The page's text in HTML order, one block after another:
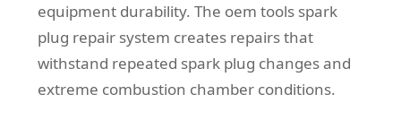
equipment durability. The oem tools spark
plug repair system creates repairs that
withstand repeated spark plug changes and
extreme combustion chamber conditions.